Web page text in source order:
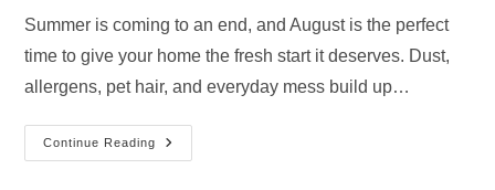
Summer is coming to an end, and August is the perfect
time to give your home the fresh start it deserves. Dust,
allergens, pet hair, and everyday mess build up…
Continue Reading
Why
August